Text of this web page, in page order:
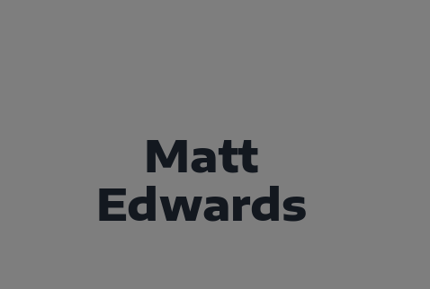
Matt
Edwards